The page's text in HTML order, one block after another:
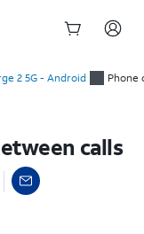
2 5G - Android Phone
calls